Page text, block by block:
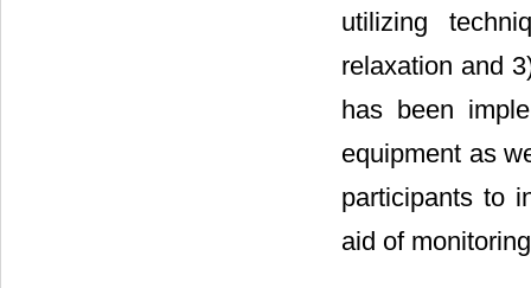
utilizing
relaxation and
has been
equipment as
participants to
aid of